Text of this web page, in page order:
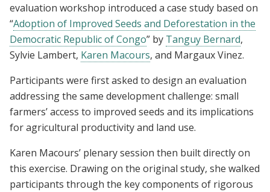
evaluation workshop introduced a case study based on
“Adoption of Improved Seeds and Deforestation in the
Democratic Republic of Congo” by Tanguy Bernard,
Sylvie Lambert, Karen Macours, and Margaux Vinez.
Participants were first asked to design an evaluation
addressing the same development challenge: small
farmers’ access to improved seeds and its implications
for agricultural productivity and land use.
Karen Macours’ plenary session then built directly on
this exercise. Drawing on the original study, she walked
participants through the key components of rigorous